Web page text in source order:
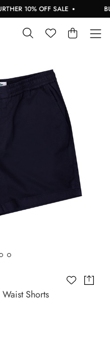
10% OFF SALE
Shorts